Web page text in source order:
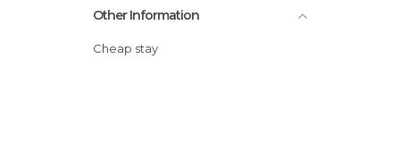
Other Information
Cheap stay